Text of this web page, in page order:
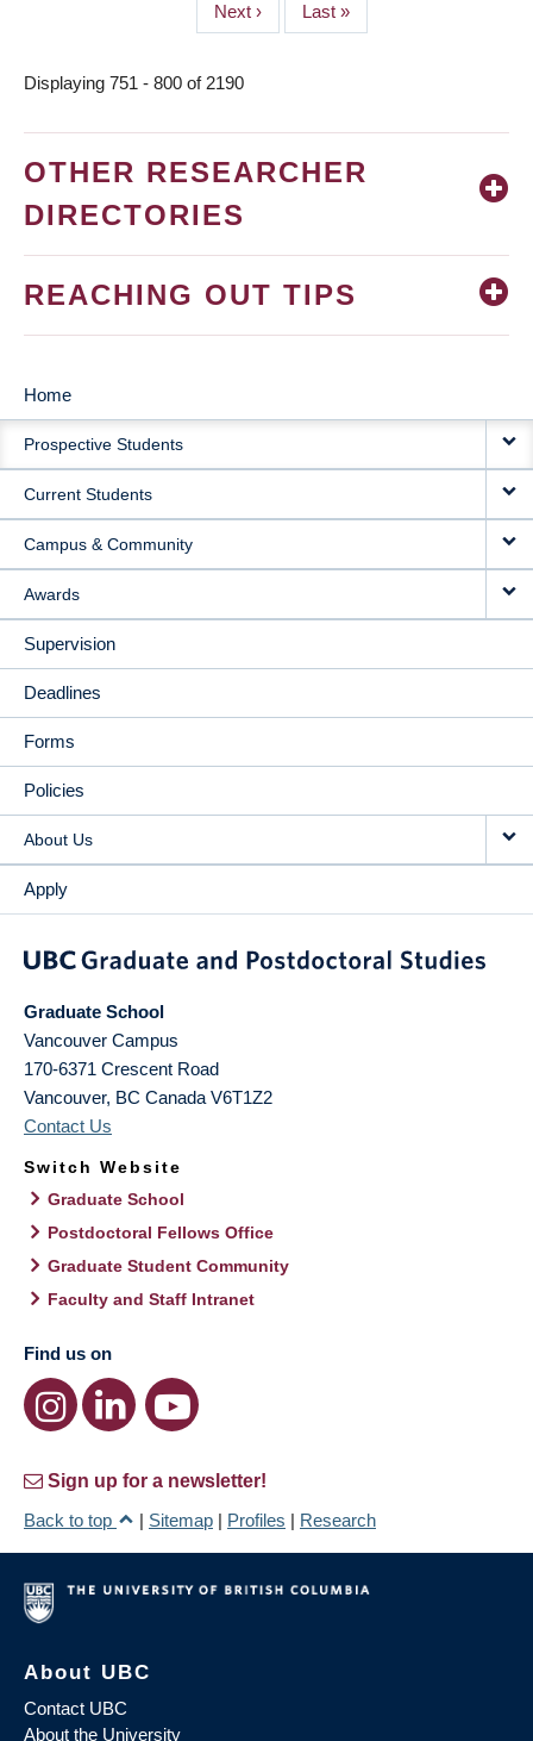
Next
page
Next ›
Last
page
Last »
Displaying 751 - 800 of 2190
OTHER RESEARCHER
DIRECTORIES
REACHING OUT TIPS
MAIN
NAVIGATION
Home
Prospective Students
Current Students
Campus & Community
Awards
Supervision
Deadlines
Forms
Policies
About Us
Apply
Graduate School
Vancouver Campus
170-6371 Crescent Road
Vancouver, BC Canada V6T1Z2
Contact Us
Switch Website
Graduate School
Postdoctoral Fellows Office
Graduate Student Community
Faculty and Staff Intranet
Find us on
Sign up for a newsletter!
Back to top
| Sitemap | Profiles | Research
About UBC
Contact UBC
About the University